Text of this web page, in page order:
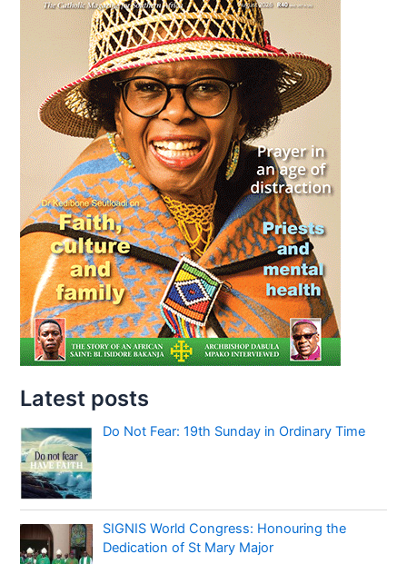
Latest posts
Do Not Fear: 19th Sunday in Ordinary Time
SIGNIS World Congress: Honouring the
Dedication of St Mary Major